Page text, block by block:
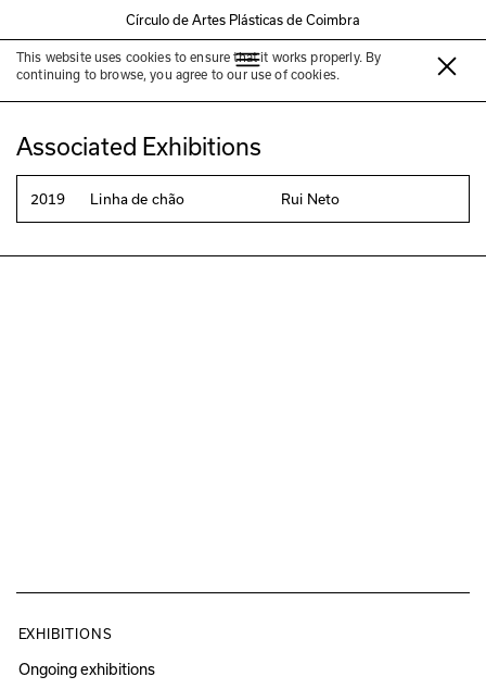
Círculo de Artes Plásticas de Coimbra
This website uses cookies to ensure that it works properly. By
continuing to browse, you agree to our use of cookies.
Rui Neto
Associated Exhibitions
2019 Linha de chão Rui Neto
EXHIBITIONS
Ongoing exhibitions